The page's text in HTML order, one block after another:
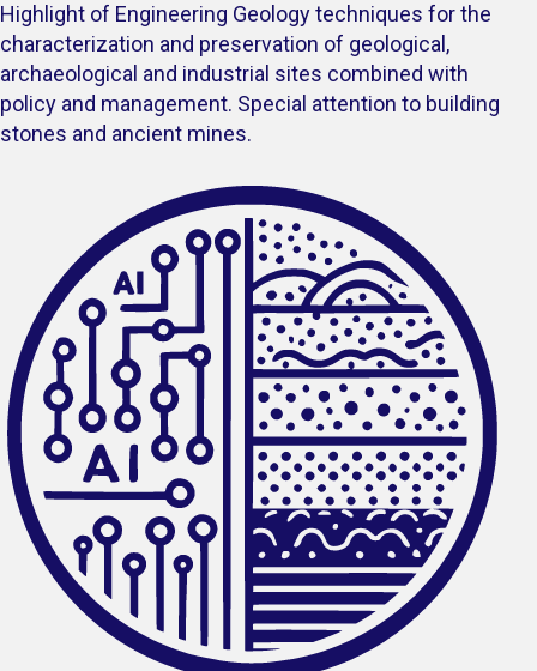
Highlight of Engineering Geology techniques for the
characterization and preservation of geological,
archaeological and industrial sites combined with
policy and management. Special attention to building
stones and ancient mines.